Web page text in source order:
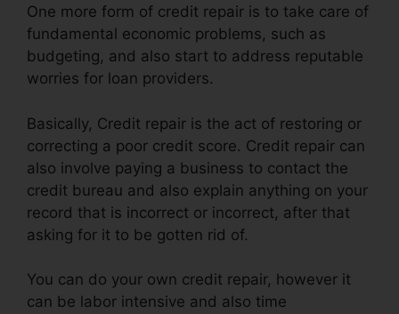
One more form of credit repair is to take care of
fundamental economic problems, such as
budgeting, and also start to address reputable
worries for loan providers.
Basically, Credit repair is the act of restoring or
correcting a poor credit score. Credit repair can
also involve paying a business to contact the
credit bureau and also explain anything on your
record that is incorrect or incorrect, after that
asking for it to be gotten rid of.
You can do your own credit repair, however it
can be labor intensive and also time